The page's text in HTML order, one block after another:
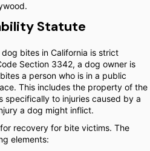
Statute
bites in California is strict
Section 3342, a dog owner is
a person who is in a public
This includes the property of the
specifically to injuries caused by a
a dog might inflict.
recovery for bite victims. The
elements: